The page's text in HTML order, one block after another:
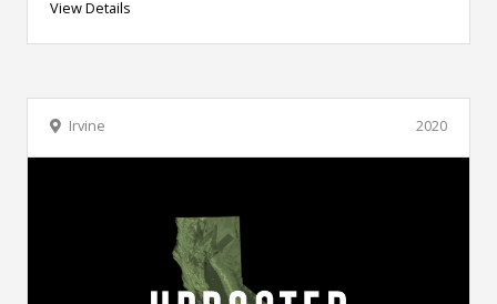
View Details
2020
Irvine